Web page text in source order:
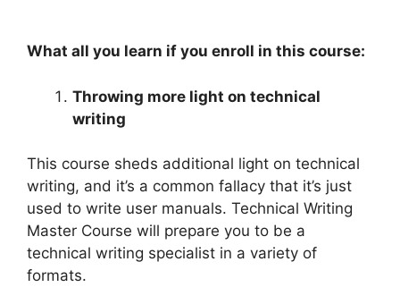
What all you learn if you enroll in this course:
Throwing more light on technical
writing
This course sheds additional light on technical
writing, and it’s a common fallacy that it’s just
used to write user manuals. Technical Writing
Master Course will prepare you to be a
technical writing specialist in a variety of
formats.